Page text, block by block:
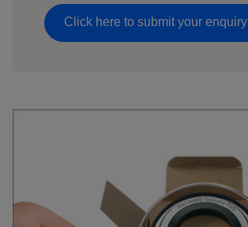
Click here to submit your enquiry